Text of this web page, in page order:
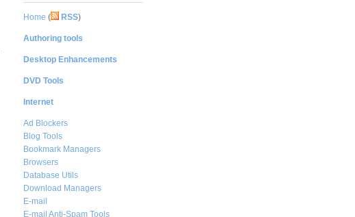
Home ( RSS)
Authoring tools
Desktop Enhancements
DVD Tools
Internet
Ad Blockers
Blog Tools
Bookmark Managers
Browsers
Database Utils
Download Managers
E-mail
E-mail Anti-Spam Tools